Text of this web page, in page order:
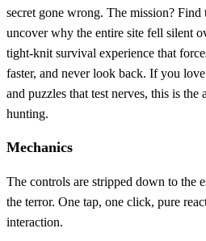
secret gone wrong. The mission? Find
uncover why the entire site fell silent
tight‑knit survival experience that
faster, and never look back. If you
and puzzles that test nerves, this is the
hunting.
Mechanics
The controls are stripped down to the
the terror. One tap, one click, pure
interaction.